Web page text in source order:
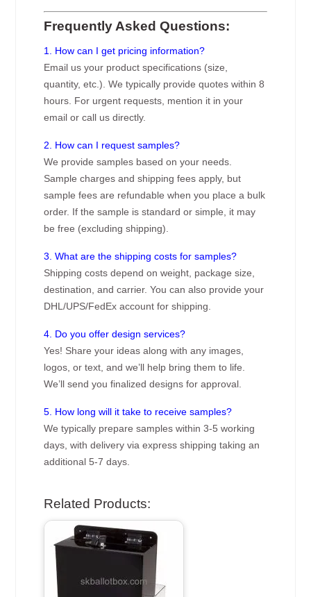
Frequently Asked Questions:
1. How can I get pricing information?
Email us your product specifications (size,
quantity, etc.). We typically provide quotes within 8
hours. For urgent requests, mention it in your
email or call us directly.
2. How can I request samples?
We provide samples based on your needs.
Sample charges and shipping fees apply, but
sample fees are refundable when you place a bulk
order. If the sample is standard or simple, it may
be free (excluding shipping).
3. What are the shipping costs for samples?
Shipping costs depend on weight, package size,
destination, and carrier. You can also provide your
DHL/UPS/FedEx account for shipping.
4. Do you offer design services?
Yes! Share your ideas along with any images,
logos, or text, and we’ll help bring them to life.
We’ll send you finalized designs for approval.
5. How long will it take to receive samples?
We typically prepare samples within 3-5 working
days, with delivery via express shipping taking an
additional 5-7 days.
Related Products: